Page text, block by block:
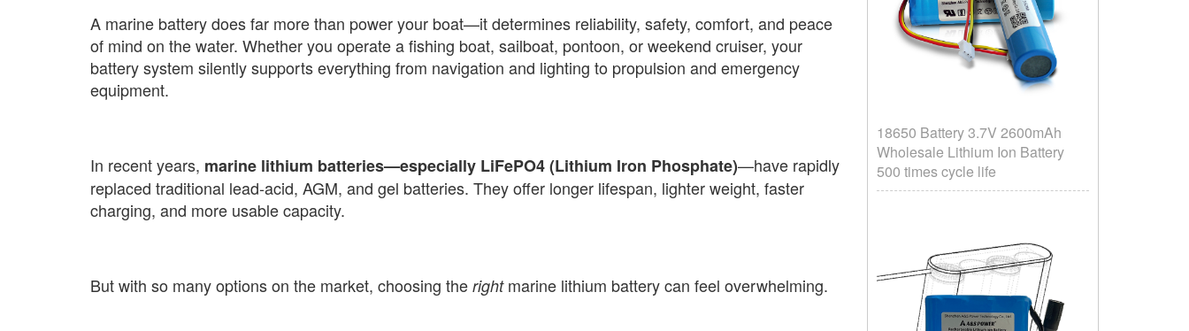
A marine battery does far more than power your boat—it determines reliability, safety, comfort, and peace
of mind on the water. Whether you operate a fishing boat, sailboat, pontoon, or weekend cruiser, your
battery system silently supports everything from navigation and lighting to propulsion and emergency
equipment.
In recent years, marine lithium batteries—especially LiFePO4 (Lithium Iron Phosphate)—have rapidly
replaced traditional lead-acid, AGM, and gel batteries. They offer longer lifespan, lighter weight, faster
charging, and more usable capacity.
But with so many options on the market, choosing the rightmarine lithium battery can feel overwhelming.
18650 Battery 3.7V 2600mAh
Wholesale Lithium Ion Battery
500 times cycle life